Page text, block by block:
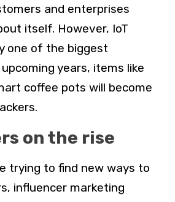
and enterprises
itself. However, IoT
one of the biggest
years, items like
coffee pots will become
on the rise
trying to find new ways to
influencer marketing